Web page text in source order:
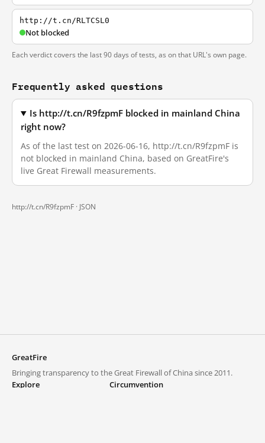
http://t.cn/RLTCSL0
Not blocked
Each verdict covers the last 90 days of tests, as on that URL's own page.
Frequently asked questions
Is http://t.cn/R9fzpmF blocked in mainland China
right now?
As of the last test on 2026-06-16, http://t.cn/R9fzpmF is
not blocked in mainland China, based on GreatFire's
live Great Firewall measurements.
http://t.cn/R9fzpmF · JSON
GreatFire
Bringing transparency to the Great Firewall of China since 2011.
Explore
Circumvention